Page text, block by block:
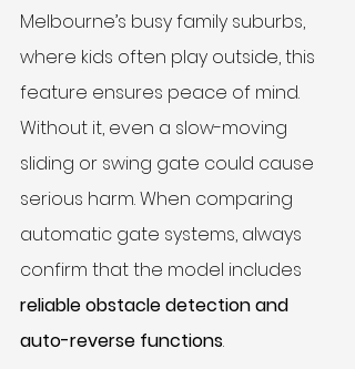
Melbourne’s busy family suburbs,
where kids often play outside, this
feature ensures peace of mind.
Without it, even a slow-moving
sliding or swing gate could cause
serious harm. When comparing
automatic gate systems, always
confirm that the model includes
reliable obstacle detection and
auto-reverse functions.